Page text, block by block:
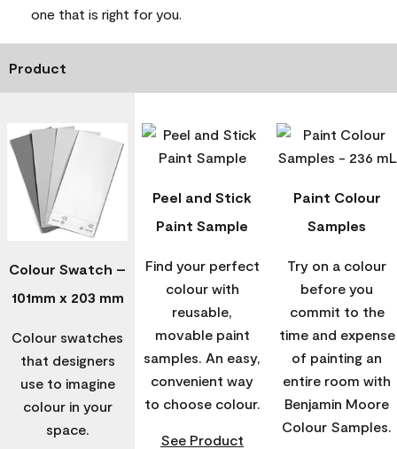
one that is right for you.
Product
Colour Swatch –
101mm x 203 mm
Colour swatches
that designers
use to imagine
colour in your
space.
Peel and Stick
Paint Sample
Find your perfect
colour with
reusable,
movable paint
samples. An easy,
convenient way
to choose colour.
See Product
Paint Colour
Samples
Try on a colour
before you
commit to the
time and expense
of painting an
entire room with
Benjamin Moore
Colour Samples.